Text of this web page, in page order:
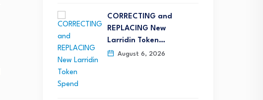
CORRECTING and
REPLACING New
Larridin Token…
August 6, 2026